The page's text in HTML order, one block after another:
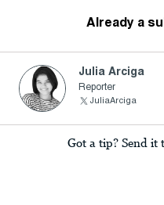
Already a
Julia Arciga
Reporter
JuliaArciga
Got a tip? Send it